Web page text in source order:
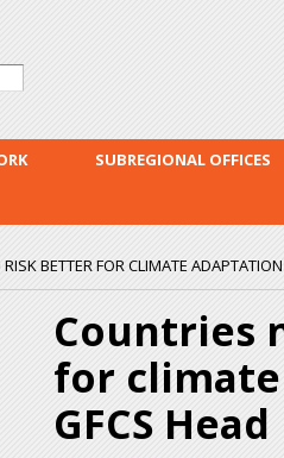
SUBREGIONAL OFFICES
BETTER FOR CLIMATE
Countries
for
GFCS Head